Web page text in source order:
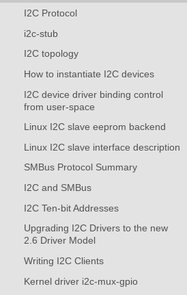
I2C Protocol
i2c-stub
I2C topology
How to instantiate I2C devices
I2C device driver binding control
from user-space
Linux I2C slave eeprom backend
Linux I2C slave interface description
SMBus Protocol Summary
I2C and SMBus
I2C Ten-bit Addresses
Upgrading I2C Drivers to the new
2.6 Driver Model
Writing I2C Clients
Kernel driver i2c-mux-gpio